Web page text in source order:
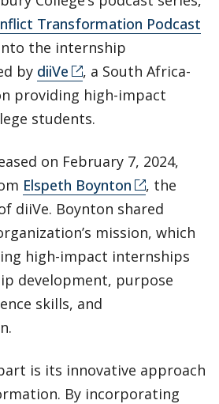
Transformation Podcast
the internship
by diiVe
, a South Africa-
providing high-impact
students.
on February 7, 2024,
Elspeth Boynton
, the
diiVe. Boynton shared
mission, which
high-impact internships
development, purpose
skills, and
is its innovative approach
By incorporating